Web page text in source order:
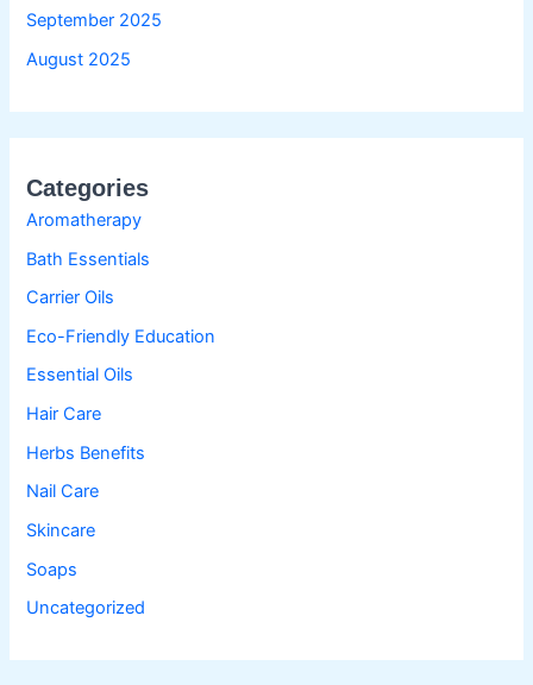
September 2025
August 2025
Categories
Aromatherapy
Bath Essentials
Carrier Oils
Eco-Friendly Education
Essential Oils
Hair Care
Herbs Benefits
Nail Care
Skincare
Soaps
Uncategorized